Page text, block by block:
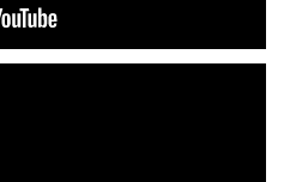
Children's Clothing Store Near Me